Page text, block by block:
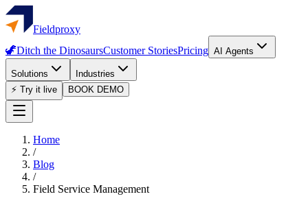
Fieldproxy
🦖Ditch the DinosaursCustomer StoriesPricing AI Agents
Solutions
Industries
⚡ Try it live
BOOK DEMO
Home
/
Blog
/
Field Service Management